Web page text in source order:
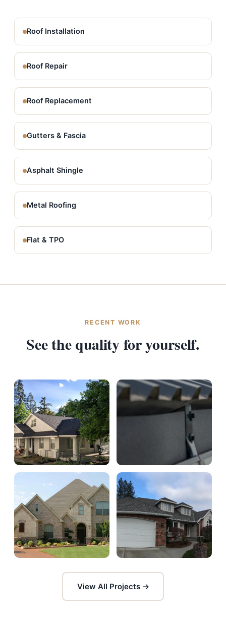
Roof Installation
Roof Repair
Roof Replacement
Gutters & Fascia
Asphalt Shingle
Metal Roofing
Flat & TPO
RECENT WORK
See the quality for yourself.
View All Projects →